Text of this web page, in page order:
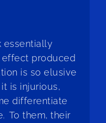
essentially
produced
is so elusive
is injurious,
differentiate
To them, their